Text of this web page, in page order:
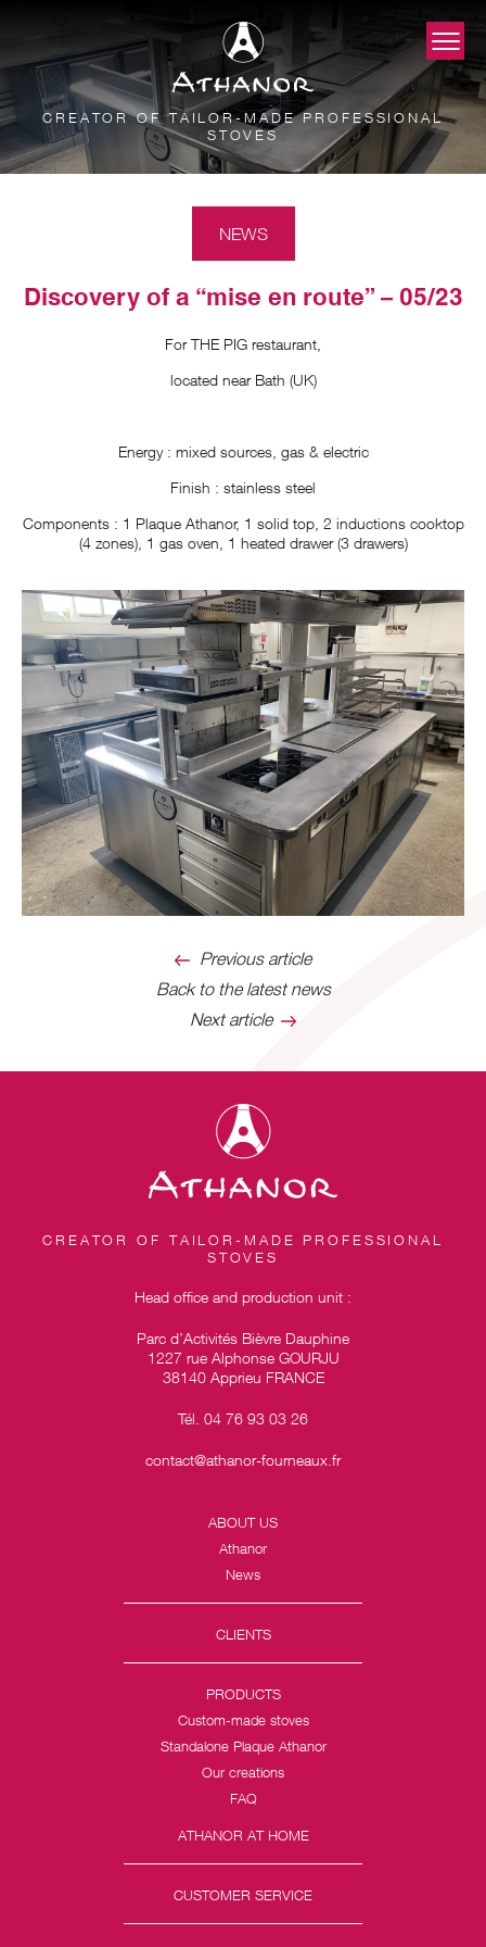
CREATOR OF TAILOR-MADE PROFESSIONAL
STOVES
NEWS
Discovery of a “mise en route” – 05/23
For THE PIG restaurant,
located near Bath (UK)
Energy : mixed sources, gas & electric
Finish : stainless steel
Components : 1 Plaque Athanor, 1 solid top, 2 inductions cooktop
(4 zones), 1 gas oven, 1 heated drawer (3 drawers)
Previous article
Back to the latest news
Next article
CREATOR OF TAILOR-MADE PROFESSIONAL
STOVES
Head office and production unit :
Parc d’Activités Bièvre Dauphine
1227 rue Alphonse GOURJU
38140 Apprieu FRANCE
Tél. 04 76 93 03 26
contact@athanor-fourneaux.fr
ABOUT US
Athanor
News
CLIENTS
PRODUCTS
Custom-made stoves
Standalone Plaque Athanor
Our creations
FAQ
ATHANOR AT HOME
CUSTOMER SERVICE